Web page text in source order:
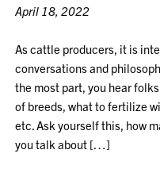
April 18, 2022
As cattle producers, it is
conversations and
the most part, you hear
of breeds, what to fertilize
etc. Ask yourself this, how
you talk about […]